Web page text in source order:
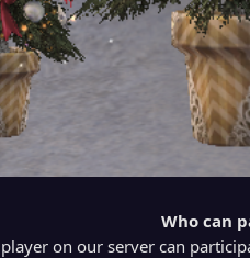
Who can
player on our server can